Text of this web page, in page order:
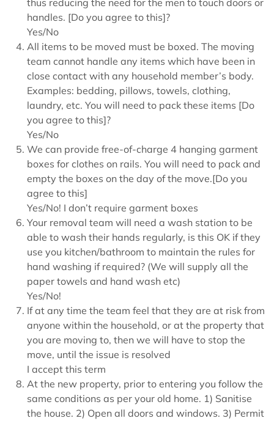
thus reducing the need for the men to touch doors or
handles. [Do you agree to this]?
Yes/No
All items to be moved must be boxed. The moving
team cannot handle any items which have been in
close contact with any household member’s body.
Examples: bedding, pillows, towels, clothing,
laundry, etc. You will need to pack these items [Do
you agree to this]?
Yes/No
We can provide free-of-charge 4 hanging garment
boxes for clothes on rails. You will need to pack and
empty the boxes on the day of the move.[Do you
agree to this]
Yes/No! I don’t require garment boxes
Your removal team will need a wash station to be
able to wash their hands regularly, is this OK if they
use you kitchen/bathroom to maintain the rules for
hand washing if required? (We will supply all the
paper towels and hand wash etc)
Yes/No!
If at any time the team feel that they are at risk from
anyone within the household, or at the property that
you are moving to, then we will have to stop the
move, until the issue is resolved
I accept this term
At the new property, prior to entering you follow the
same conditions as per your old home. 1) Sanitise
the house. 2) Open all doors and windows. 3) Permit